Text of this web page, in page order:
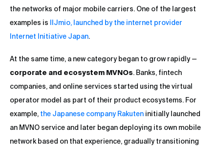
the networks of major mobile carriers. One of the largest
examples is
IIJmio, launched by the internet provider
Internet Initiative Japan.
At the same time, a new category began to grow rapidly —
corporate and ecosystem MVNOs. Banks, fintech
companies, and online services started using the virtual
operator model as part of their product ecosystems. For
example, the Japanese company Rakuten initially launched
an MVNO service and later began deploying its own mobile
network based on that experience, gradually transitioning